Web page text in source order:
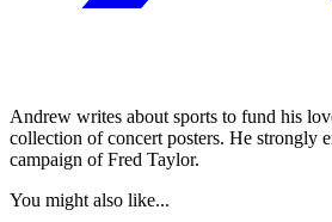
Andrew writes about sports to fund his
collection of concert posters. He strongly
campaign of Fred Taylor.
You might also like...